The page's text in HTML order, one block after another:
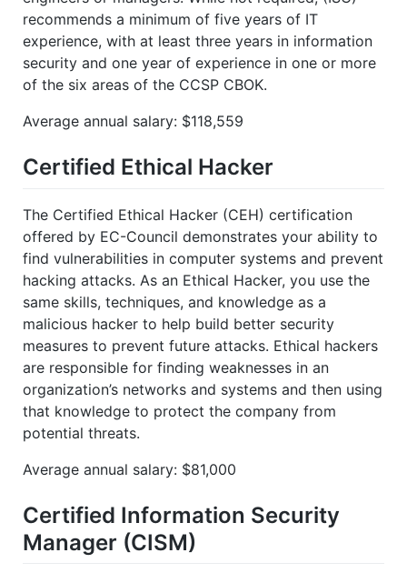
recommends a minimum of five years of IT
experience, with at least three years in information
security and one year of experience in one or more
of the six areas of the CCSP CBOK.
Average annual salary: $118,559
Certified Ethical Hacker
The Certified Ethical Hacker (CEH) certification
offered by EC-Council demonstrates your ability to
find vulnerabilities in computer systems and prevent
hacking attacks. As an Ethical Hacker, you use the
same skills, techniques, and knowledge as a
malicious hacker to help build better security
measures to prevent future attacks. Ethical hackers
are responsible for finding weaknesses in an
organization’s networks and systems and then using
that knowledge to protect the company from
potential threats.
Average annual salary: $81,000
Certified Information Security
Manager (CISM)